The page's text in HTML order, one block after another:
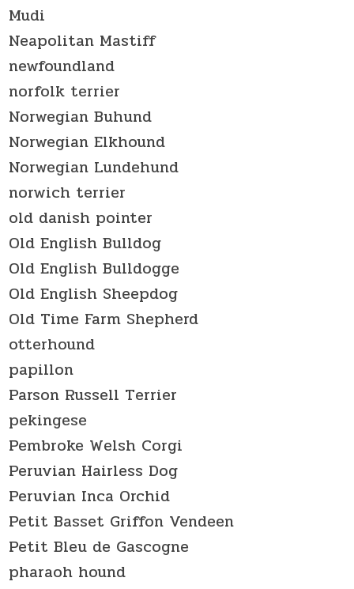
Mudi
Neapolitan Mastiff
newfoundland
norfolk terrier
Norwegian Buhund
Norwegian Elkhound
Norwegian Lundehund
norwich terrier
old danish pointer
Old English Bulldog
Old English Bulldogge
Old English Sheepdog
Old Time Farm Shepherd
otterhound
papillon
Parson Russell Terrier
pekingese
Pembroke Welsh Corgi
Peruvian Hairless Dog
Peruvian Inca Orchid
Petit Basset Griffon Vendeen
Petit Bleu de Gascogne
pharaoh hound